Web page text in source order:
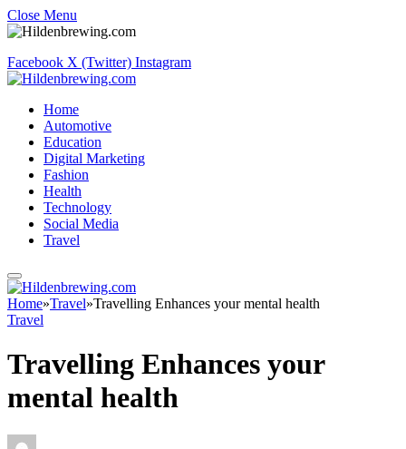
Close Menu
Facebook X (Twitter) Instagram
Home
Automotive
Education
Digital Marketing
Fashion
Health
Technology
Social Media
Travel
Home»Travel»Travelling Enhances your mental health
Travel
Travelling Enhances your
mental health